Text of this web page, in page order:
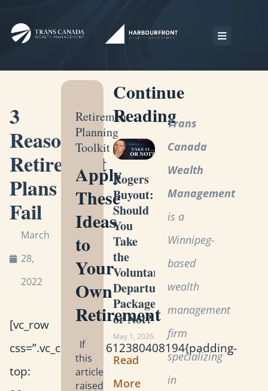
3
Reasons
Retirement
Plans
Fail
March
28,
2022
[vc_row
css=”.vc_custom_1612380408194{padding-
top:
Retirement
Planning
Toolkit
Apply
These
Ideas
to
Your
Own
Retirement
If
this
article
raised
Continue
Reading
Rogers
Buyout:
Should
You
Take
the
Voluntary
Departure
Package
or Not?
May 1, 2026
Read
More
Trans
Canada
Wealth
Management
is a
Winnipeg-
based
wealth
management
firm
specializing
in